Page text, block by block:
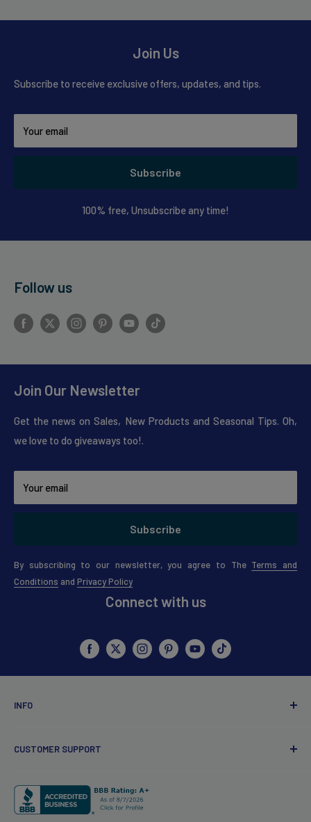
Join Us
Subscribe to receive exclusive offers, updates, and tips.
Your email
Subscribe
100% free, Unsubscribe any time!
Follow us
Join Our Newsletter
Get the news on Sales, New Products and Seasonal Tips. Oh,
we love to do giveaways too!.
Your email
Subscribe
By subscribing to our newsletter, you agree to The Terms and
Conditions and Privacy Policy
Connect with us
INFO
Points Policy
Review Guidelines
Redfern Influencer
CUSTOMER SUPPORT
Contact Us
My account